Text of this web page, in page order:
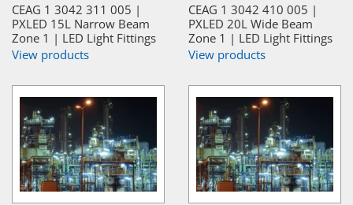
CEAG 1 3042 311 005 |
PXLED 15L Narrow Beam
Zone 1 | LED Light Fittings
View products
CEAG 1 3042 410 005 |
PXLED 20L Wide Beam
Zone 1 | LED Light Fittings
View products